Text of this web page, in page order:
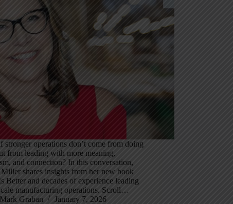
stronger operations don’t come from doing
from leading with more meaning,
and connection? In this conversation,
shares insights from her new book
Better and decades of experience leading
manufacturing operations. Scroll…
Mark Graban
January 7, 2026